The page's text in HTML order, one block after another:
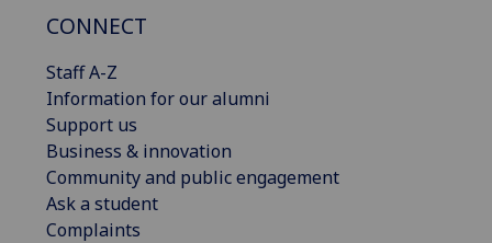
CONNECT
Staff A-Z
Information for our alumni
Support us
Business & innovation
Community and public engagement
Ask a student
Complaints